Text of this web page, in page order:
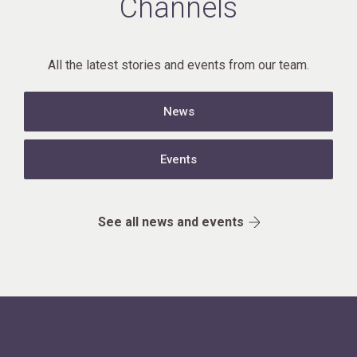
Channels
All the latest stories and events from our team.
News
Events
See all news and events